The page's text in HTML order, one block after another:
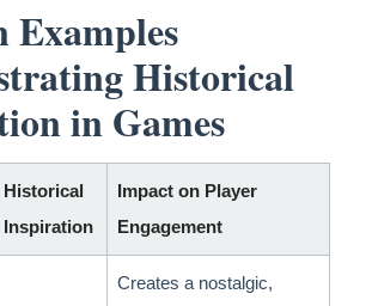
Examples
Historical
in Games
Historical
Inspiration
Impact on Player
Engagement
Creates a nostalgic,